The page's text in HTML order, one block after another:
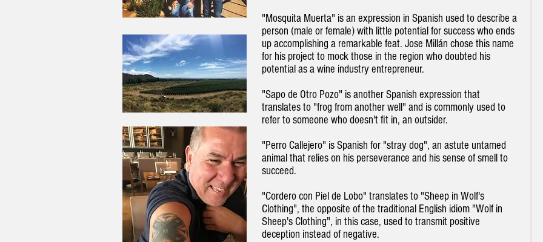
"Mosquita Muerta" is an expression in Spanish used to describe a
person (male or female) with little potential for success who ends
up accomplishing a remarkable feat. Jose Millán chose this name
for his project to mock those in the region who doubted his
potential as a wine industry entrepreneur.
"Sapo de Otro Pozo" is another Spanish expression that
translates to "frog from another well" and is commonly used to
refer to someone who doesn't fit in, an outsider.
"Perro Callejero" is Spanish for "stray dog", an astute untamed
animal that relies on his perseverance and his sense of smell to
succeed.
"Cordero con Piel de Lobo" translates to "Sheep in Wolf's
Clothing", the opposite of the traditional English idiom "Wolf in
Sheep's Clothing", in this case, used to transmit positive
deception instead of negative.